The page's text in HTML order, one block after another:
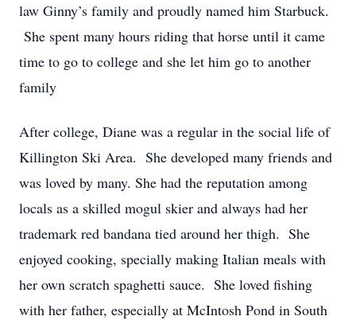
law Ginny’s family and proudly named him Starbuck.
She spent many hours riding that horse until it came
time to go to college and she let him go to another
family
After college, Diane was a regular in the social life of
Killington Ski Area. She developed many friends and
was loved by many. She had the reputation among
locals as a skilled mogul skier and always had her
trademark red bandana tied around her thigh. She
enjoyed cooking, specially making Italian meals with
her own scratch spaghetti sauce. She loved fishing
with her father, especially at McIntosh Pond in South